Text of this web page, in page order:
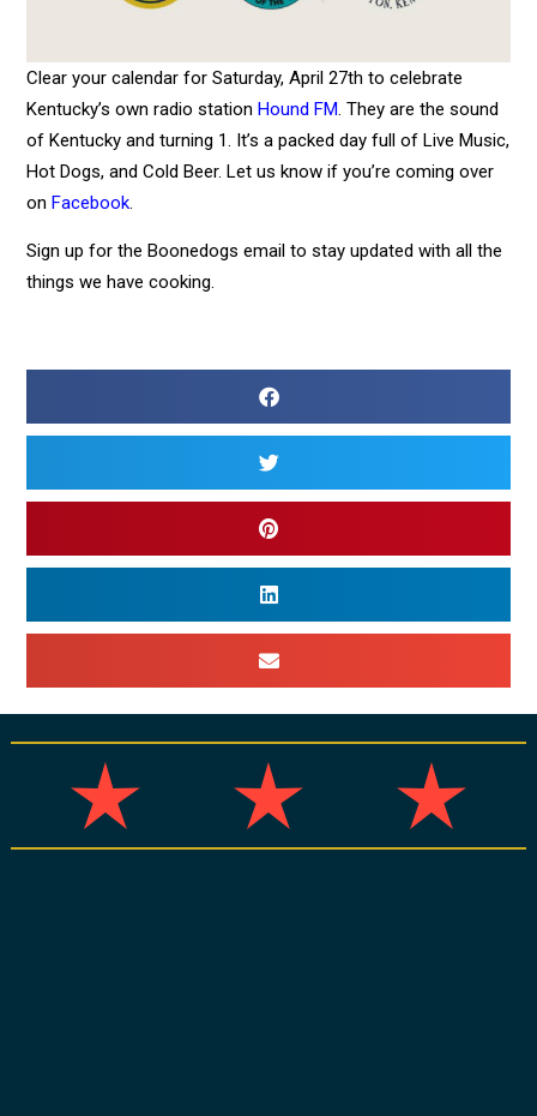
Clear your calendar for Saturday, April 27th to celebrate
Kentucky’s own radio stationHound FM. They are the sound
of Kentucky and turning 1. It’s a packed day full of Live Music,
Hot Dogs, and Cold Beer. Let us know if you’re coming over
onFacebook.
Sign up for the Boonedogs email to stay updated with all the
things we have cooking.